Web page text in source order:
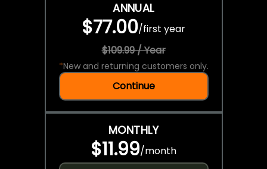
ANNUAL
$77.00/first year
$109.99 / Year
*New and returning customers only.
Continue
MONTHLY
$11.99/month